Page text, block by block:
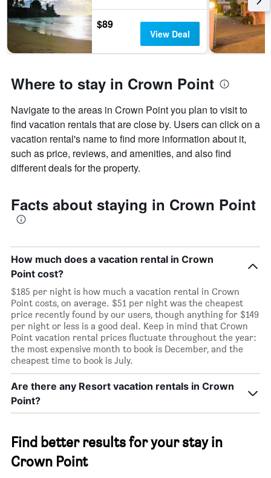
$89
View Deal
Where to stay in Crown Point
Navigate to the areas in Crown Point you plan to visit to
find vacation rentals that are close by. Users can click on a
vacation rental's name to find more information about it,
such as price, reviews, and amenities, and also find
different deals for the property.
Facts about staying in Crown Point
How much does a vacation rental in Crown
Point cost?
$185 per night is how much a vacation rental in Crown
Point costs, on average. $51 per night was the cheapest
price recently found by our users, though anything for $149
per night or less is a good deal. Keep in mind that Crown
Point vacation rental prices fluctuate throughout the year:
the most expensive month to book is December, and the
cheapest time to book is July.
Are there any Resort vacation rentals in Crown
Point?
Find better results for your stay in
Crown Point